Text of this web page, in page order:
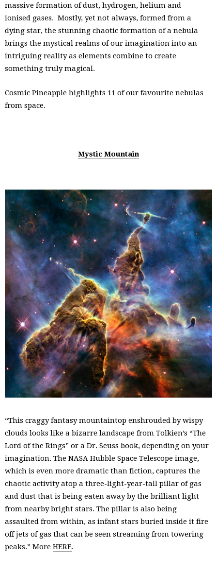
massive formation of dust, hydrogen, helium and
ionised gases. Mostly, yet not always, formed from a
dying star, the stunning chaotic formation of a nebula
brings the mystical realms of our imagination into an
intriguing reality as elements combine to create
something truly magical.
Cosmic Pineapple highlights 11 of our favourite nebulas
from space.
Mystic Mountain
“This craggy fantasy mountaintop enshrouded by wispy
clouds looks like a bizarre landscape from Tolkien’s “The
Lord of the Rings” or a Dr. Seuss book, depending on your
imagination. The NASA Hubble Space Telescope image,
which is even more dramatic than fiction, captures the
chaotic activity atop a three-light-year-tall pillar of gas
and dust that is being eaten away by the brilliant light
from nearby bright stars. The pillar is also being
assaulted from within, as infant stars buried inside it fire
off jets of gas that can be seen streaming from towering
peaks.” More HERE.